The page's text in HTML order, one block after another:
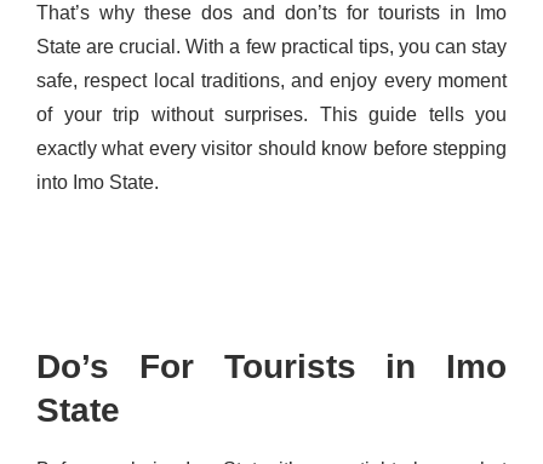
That’s why these dos and don’ts for tourists in Imo
State are crucial. With a few practical tips, you can stay
safe, respect local traditions, and enjoy every moment
of your trip without surprises. This guide tells you
exactly what every visitor should know before stepping
into Imo State.
Do’s For Tourists in Imo
State